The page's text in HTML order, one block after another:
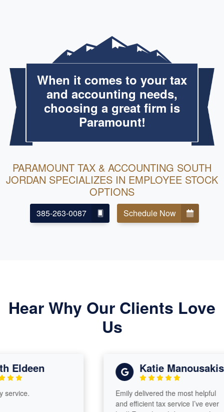
When it comes to your tax
and accounting needs,
choosing a great firm is
Paramount!
PARAMOUNT TAX & ACCOUNTING SOUTH
JORDAN SPECIALIZES IN EMPLOYEE STOCK
OPTIONS
385-263-0087 Schedule Now
Hear Why Our Clients Love
Us
Eldeen Katie Manousakis
Emily delivered the most helpful
and efficient tax service I’ve ever